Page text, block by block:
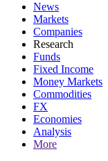
News
Markets
Companies
Research
Funds
Fixed Income
Money Markets
Commodities
FX
Economies
Analysis
More